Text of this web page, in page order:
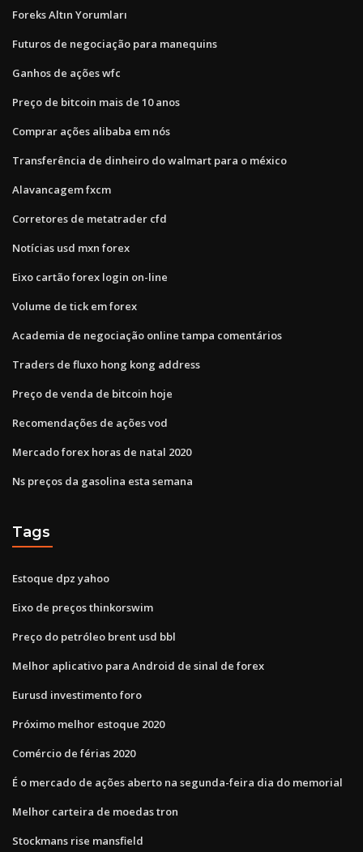
Foreks Altın Yorumları
Futuros de negociação para manequins
Ganhos de ações wfc
Preço de bitcoin mais de 10 anos
Comprar ações alibaba em nós
Transferência de dinheiro do walmart para o méxico
Alavancagem fxcm
Corretores de metatrader cfd
Notícias usd mxn forex
Eixo cartão forex login on-line
Volume de tick em forex
Academia de negociação online tampa comentários
Traders de fluxo hong kong address
Preço de venda de bitcoin hoje
Recomendações de ações vod
Mercado forex horas de natal 2020
Ns preços da gasolina esta semana
Tags
Estoque dpz yahoo
Eixo de preços thinkorswim
Preço do petróleo brent usd bbl
Melhor aplicativo para Android de sinal de forex
Eurusd investimento foro
Próximo melhor estoque 2020
Comércio de férias 2020
É o mercado de ações aberto na segunda-feira dia do memorial
Melhor carteira de moedas tron
Stockmans rise mansfield